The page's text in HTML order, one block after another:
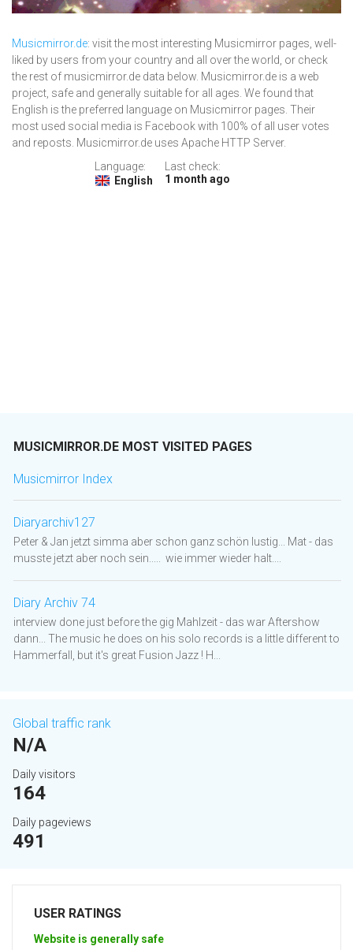
Musicmirror.de: visit the most interesting Musicmirror pages, well-
liked by users from your country and all over the world, or check
the rest of musicmirror.de data below. Musicmirror.de is a web
project, safe and generally suitable for all ages. We found that
English is the preferred language on Musicmirror pages. Their
most used social media is Facebook with 100% of all user votes
and reposts. Musicmirror.de uses Apache HTTP Server.
Language:
English
Last check:
1 month ago
MUSICMIRROR.DE MOST VISITED PAGES
Musicmirror Index
Diaryarchiv127
Peter & Jan jetzt simma aber schon ganz schön lustig... Mat - das
musste jetzt aber noch sein..... wie immer wieder halt....
Diary Archiv 74
interview done just before the gig Mahlzeit - das war Aftershow
dann... The music he does on his solo records is a little different to
Hammerfall, but it's great Fusion Jazz ! H...
Global traffic rank
N/A
Daily visitors
164
Daily pageviews
491
USER RATINGS
Website is generally safe